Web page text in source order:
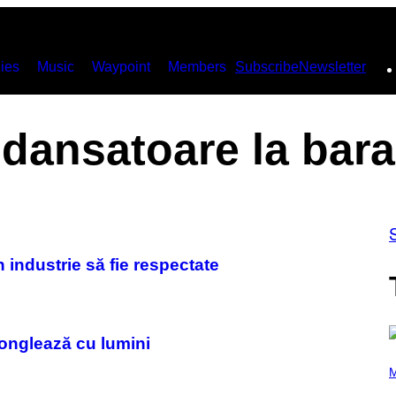
Music Waypoint Members SubscribeNewsletter
dansatoare la bara
industrie să fie respectate
cu lumini
P